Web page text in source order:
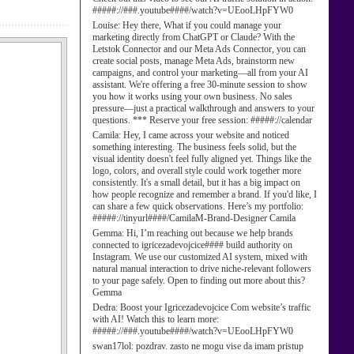
#####://###.youtube####/watch?v=UEooLHpFYW0
Louise: Hey there, What if you could manage your
marketing directly from ChatGPT or Claude? With the
Letstok Connector and our Meta Ads Connector, you can
create social posts, manage Meta Ads, brainstorm new
campaigns, and control your marketing—all from your AI
assistant. We're offering a free 30-minute session to show
you how it works using your own business. No sales
pressure—just a practical walkthrough and answers to your
questions. *** Reserve your free session: #####://calendar
Camila: Hey, I came across your website and noticed
something interesting. The business feels solid, but the
visual identity doesn't feel fully aligned yet. Things like the
logo, colors, and overall style could work together more
consistently. It's a small detail, but it has a big impact on
how people recognize and remember a brand. If you'd like, I
can share a few quick observations. Here’s my portfolio:
#####://tinyurl####/CamilaM-Brand-Designer Camila
Gemma: Hi, I’m reaching out because we help brands
connected to igricezadevojcice#### build authority on
Instagram. We use our customized AI system, mixed with
natural manual interaction to drive niche-relevant followers
to your page safely. Open to finding out more about this?
Gemma
Dedra: Boost your Igricezadevojcice Com website’s traffic
with AI! Watch this to learn more:
#####://###.youtube####/watch?v=UEooLHpFYW0
swan17lol: pozdrav. zasto ne mogu vise da imam pristup